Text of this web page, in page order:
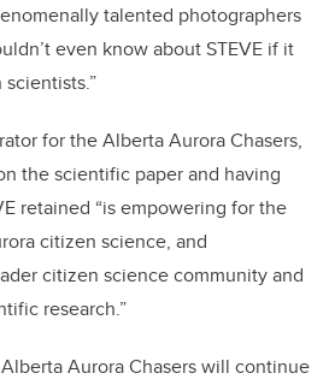
talented photographers
even know about STEVE if it
for the Alberta Aurora Chasers,
the scientific paper and having
retained “is empowering for the
citizen science, and
citizen science community and
research.”
Aurora Chasers will continue